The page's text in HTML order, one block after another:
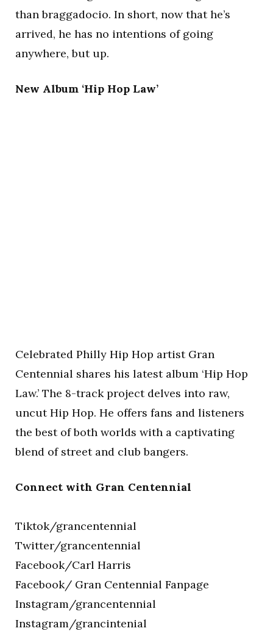
than braggadocio. In short, now that he’s
arrived, he has no intentions of going
anywhere, but up.
New Album ‘Hip Hop Law’
Celebrated Philly Hip Hop artist Gran
Centennial shares his latest album ‘Hip Hop
Law.’ The 8-track project delves into raw,
uncut Hip Hop. He offers fans and listeners
the best of both worlds with a captivating
blend of street and club bangers.
Connect with Gran Centennial
Tiktok/grancentennial
Twitter/grancentennial
Facebook/Carl Harris
Facebook/ Gran Centennial Fanpage
Instagram/grancentennial
Instagram/grancintenial